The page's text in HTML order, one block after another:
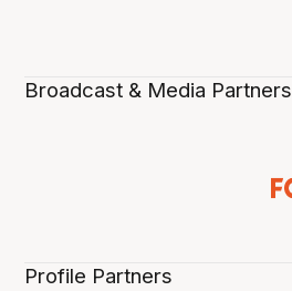
Broadcast & Media Partners
Profile Partners